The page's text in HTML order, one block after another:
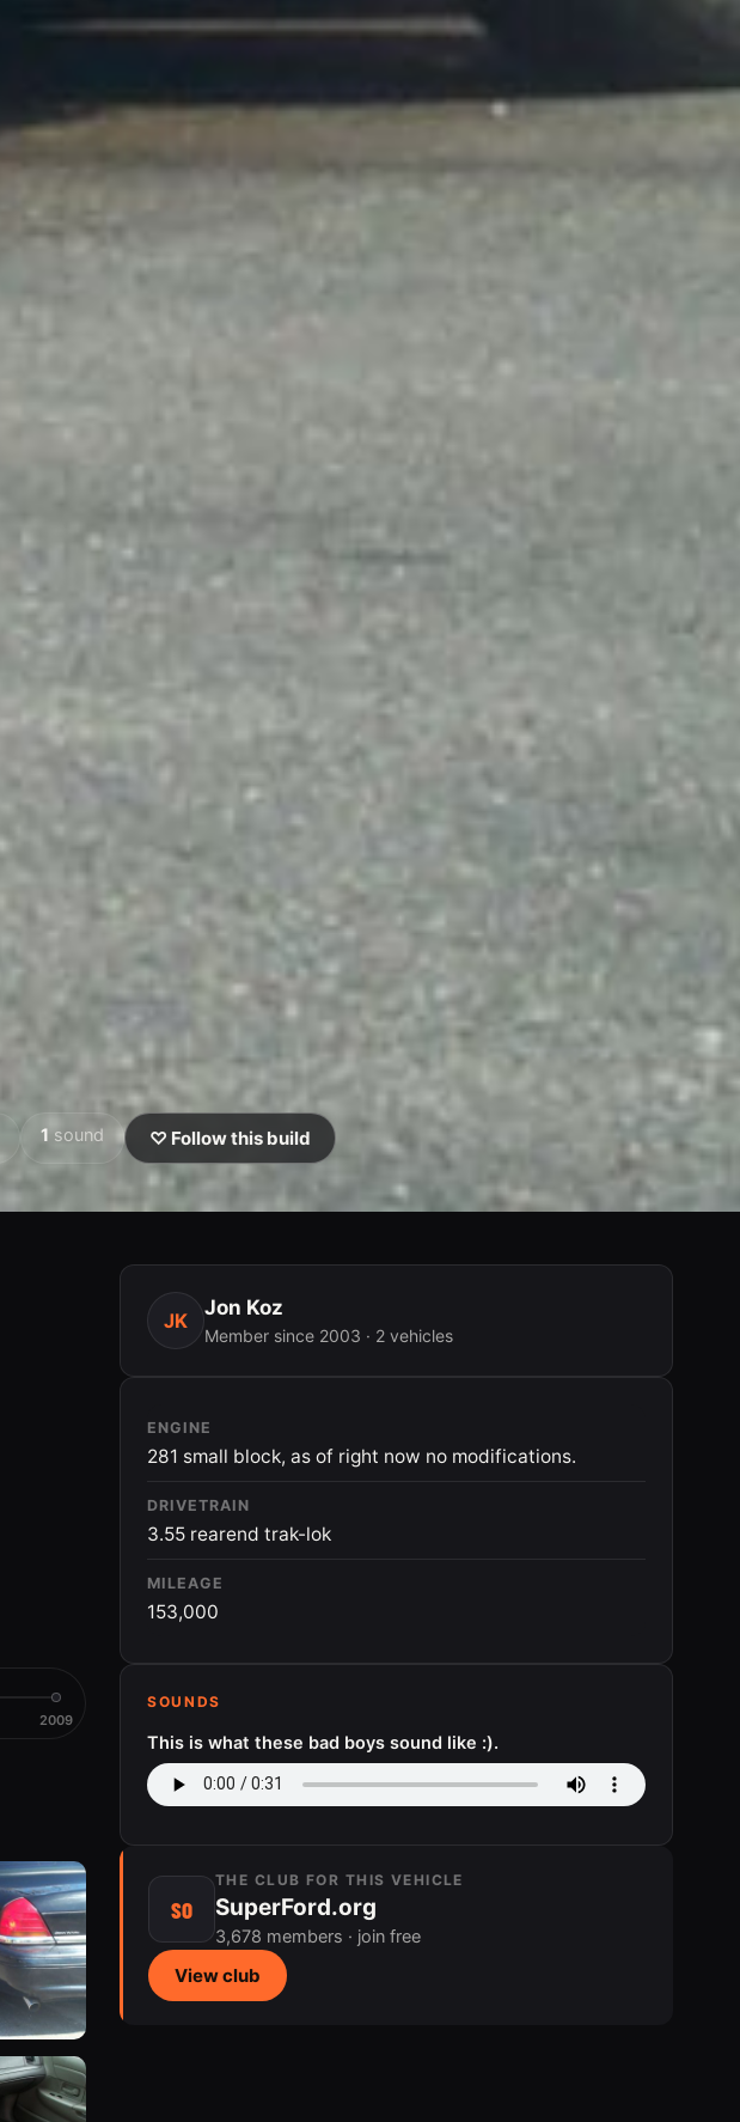
1 sound ♡ Follow this build
2009
JK
Jon Koz
Member since 2003 · 2 vehicles
ENGINE
281 small block, as of right now no modifications.
DRIVETRAIN
3.55 rearend trak-lok
MILEAGE
153,000
SOUNDS
This is what these bad boys sound like :).
SO
THE CLUB FOR THIS VEHICLE
SuperFord.org
3,678 members · join free
View club